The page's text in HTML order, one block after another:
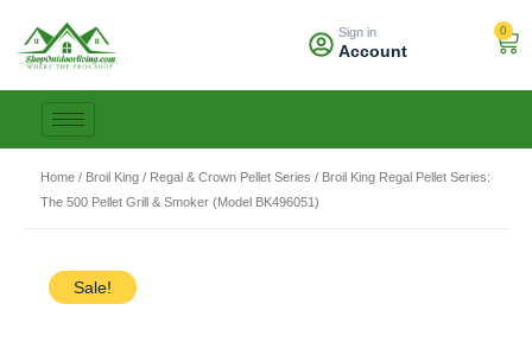
content
Sign in
Account
0
Home / Broil King / Regal & Crown Pellet Series / Broil King Regal Pellet Series:
The 500 Pellet Grill & Smoker (Model BK496051)
Sale!